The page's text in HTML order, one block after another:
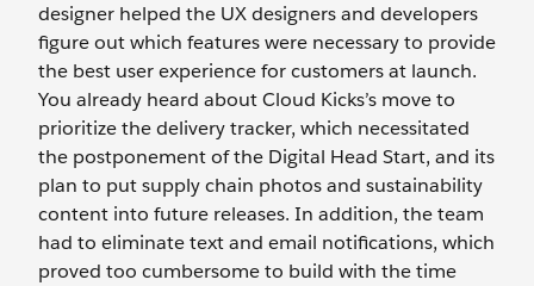
designer helped the UX designers and developers
figure out which features were necessary to provide
the best user experience for customers at launch.
You already heard about Cloud Kicks’s move to
prioritize the delivery tracker, which necessitated
the postponement of the Digital Head Start, and its
plan to put supply chain photos and sustainability
content into future releases. In addition, the team
had to eliminate text and email notifications, which
proved too cumbersome to build with the time